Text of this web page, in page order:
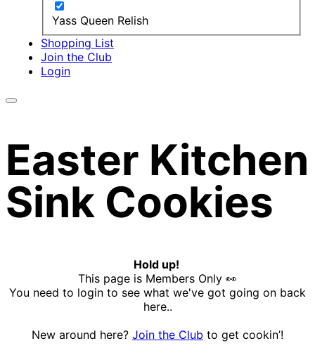
Yass Queen Relish
Shopping List
Join the Club
Login
Easter Kitchen
Sink Cookies
Hold up!
This page is Members Only 👀
You need to login to see what we've got going on back
here..
New around here? Join the Club to get cookin’!